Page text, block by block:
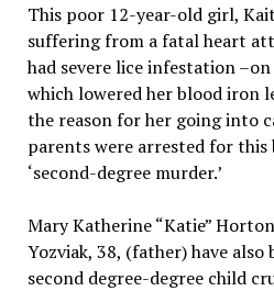
This poor 12-year-old girl,
suffering from a fatal heart
had severe lice infestation
which lowered her blood iron
the reason for her going into
parents were arrested for this
‘second-degree murder.’
Mary Katherine “Katie”
Yozviak, 38, (father) have also
second degree-degree child